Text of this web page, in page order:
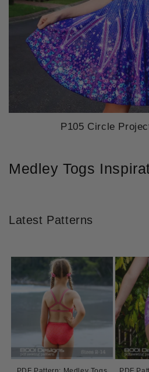
P105 Circle
Medley Togs
Latest Patterns